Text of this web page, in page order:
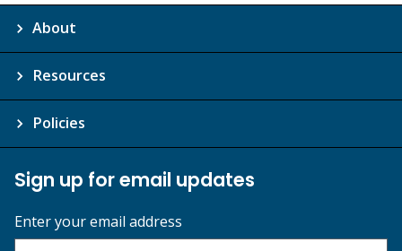
About
Resources
Policies
Sign up for email updates
Enter your email address